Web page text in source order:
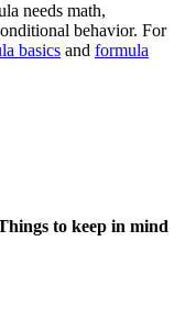
needs math,
behavior. For
basics and formula
to keep in mind